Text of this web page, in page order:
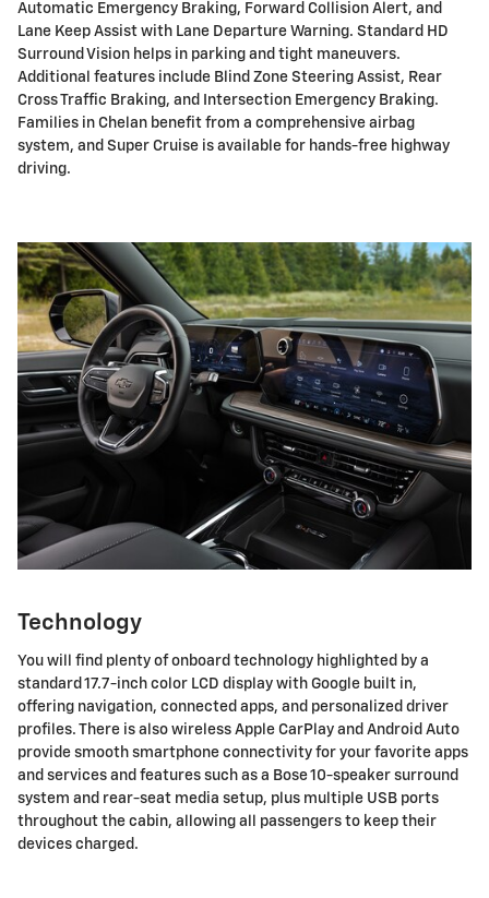
Automatic Emergency Braking, Forward Collision Alert, and
Lane Keep Assist with Lane Departure Warning. Standard HD
Surround Vision helps in parking and tight maneuvers.
Additional features include Blind Zone Steering Assist, Rear
Cross Traffic Braking, and Intersection Emergency Braking.
Families in Chelan benefit from a comprehensive airbag
system, and Super Cruise is available for hands-free highway
driving.
Technology
You will find plenty of onboard technology highlighted by a
standard 17.7-inch color LCD display with Google built in,
offering navigation, connected apps, and personalized driver
profiles. There is also wireless Apple CarPlay and Android Auto
provide smooth smartphone connectivity for your favorite apps
and services and features such as a Bose 10-speaker surround
system and rear-seat media setup, plus multiple USB ports
throughout the cabin, allowing all passengers to keep their
devices charged.